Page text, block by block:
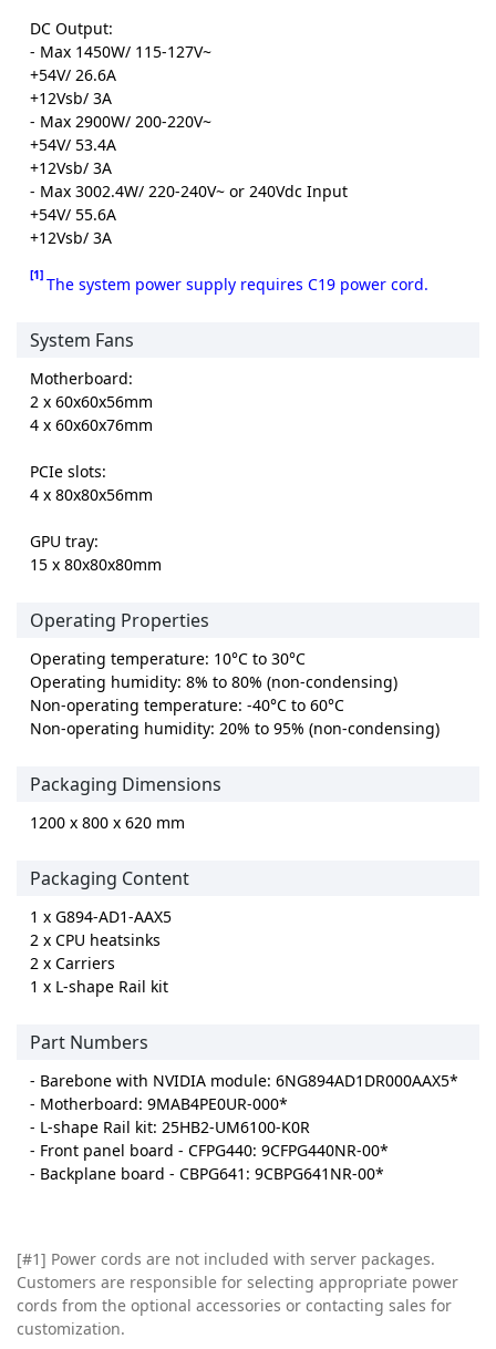
DC Output:
- Max 1450W/ 115-127V~
+54V/ 26.6A
+12Vsb/ 3A
- Max 2900W/ 200-220V~
+54V/ 53.4A
+12Vsb/ 3A
- Max 3002.4W/ 220-240V~ or 240Vdc Input
+54V/ 55.6A
+12Vsb/ 3A
[1] The system power supply requires C19 power cord.
System Fans
Motherboard:
2 x 60x60x56mm
4 x 60x60x76mm
PCIe slots:
4 x 80x80x56mm
GPU tray:
15 x 80x80x80mm
Operating Properties
Operating temperature: 10°C to 30°C
Operating humidity: 8% to 80% (non-condensing)
Non-operating temperature: -40°C to 60°C
Non-operating humidity: 20% to 95% (non-condensing)
Packaging Dimensions
1200 x 800 x 620 mm
Packaging Content
1 x G894-AD1-AAX5
2 x CPU heatsinks
2 x Carriers
1 x L-shape Rail kit
Part Numbers
- Barebone with NVIDIA module: 6NG894AD1DR000AAX5*
- Motherboard: 9MAB4PE0UR-000*
- L-shape Rail kit: 25HB2-UM6100-K0R
- Front panel board - CFPG440: 9CFPG440NR-00*
- Backplane board - CBPG641: 9CBPG641NR-00*
[#1] Power cords are not included with server packages.
Customers are responsible for selecting appropriate power
cords from the optional accessories or contacting sales for
customization.